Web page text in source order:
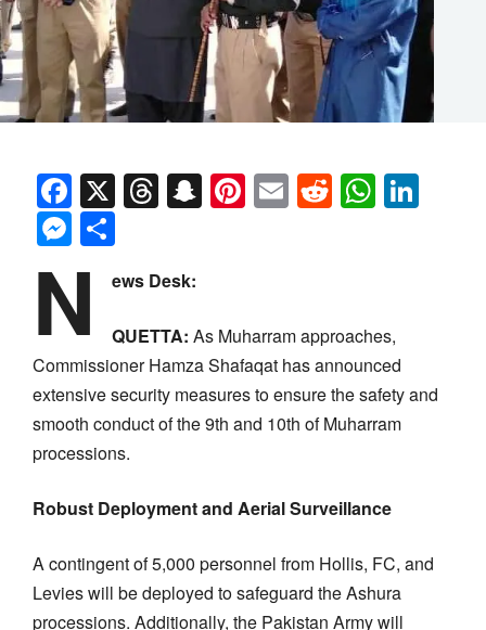
Facebook
X Threads
Snapchat
Pinterest
EmailReddit
Messenger
N ews Desk:
QUETTA: As Muharram approaches,
Commissioner Hamza Shafaqat has announced
extensive security measures to ensure the safety and
smooth conduct of the 9th and 10th of Muharram
processions.
Robust Deployment and Aerial Surveillance
A contingent of 5,000 personnel from Hollis, FC, and
Levies will be deployed to safeguard the Ashura
processions. Additionally, the Pakistan Army will